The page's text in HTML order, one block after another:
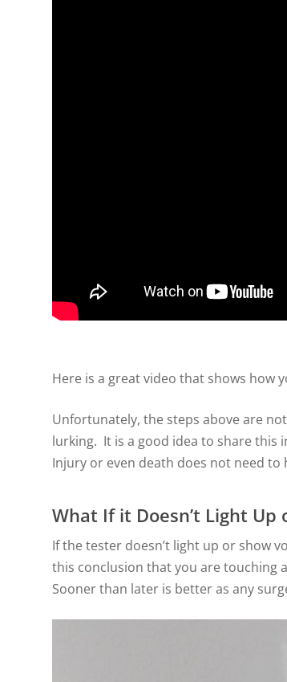
Here is a great video that shows how
Unfortunately, the steps above are
lurking. It is a good idea to share
Injury or even death does not need
What If it Doesn’t Light Up
If the tester doesn’t light up or show
this conclusion that you are touching
Sooner than later is better as any